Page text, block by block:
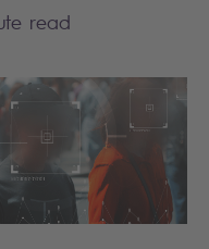
read